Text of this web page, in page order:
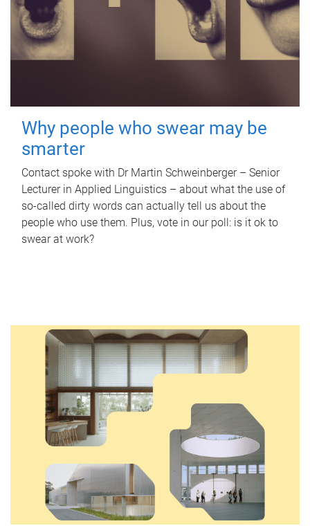
Why people who swear may be
smarter
Contact spoke with Dr Martin Schweinberger – Senior
Lecturer in Applied Linguistics – about what the use of
so-called dirty words can actually tell us about the
people who use them. Plus, vote in our poll: is it ok to
swear at work?